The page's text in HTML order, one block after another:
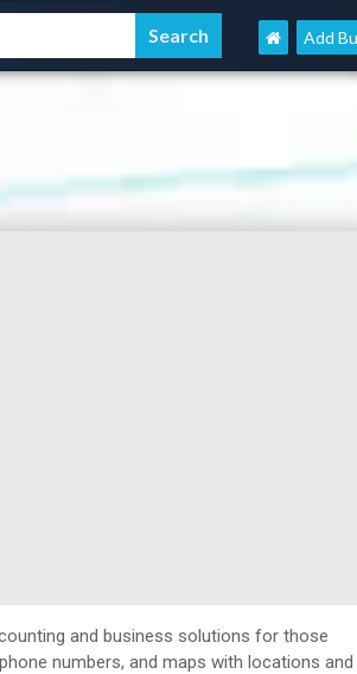
Add
and business solutions for those
numbers, and maps with locations and